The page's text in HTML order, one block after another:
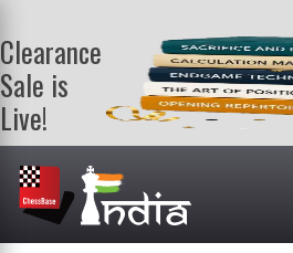
Clearance
Sale is
Live!
Get a FREE
book on
purchasing 2
or more
books. Valid